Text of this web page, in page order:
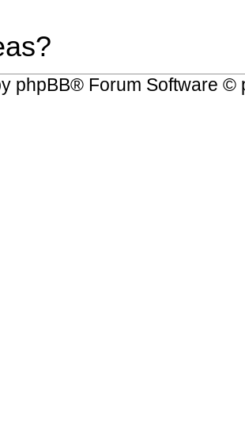
phpBB® Forum Software ©